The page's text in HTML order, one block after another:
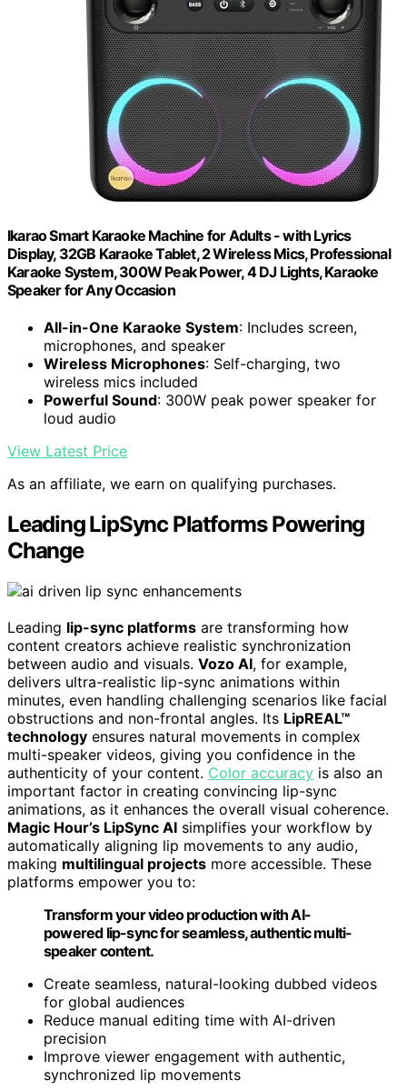
Ikarao Smart Karaoke Machine for Adults - with Lyrics
Display, 32GB Karaoke Tablet, 2 Wireless Mics, Professional
Karaoke System, 300W Peak Power, 4 DJ Lights, Karaoke
Speaker for Any Occasion
All-in-One Karaoke System: Includes screen,
microphones, and speaker
Wireless Microphones: Self-charging, two
wireless mics included
Powerful Sound: 300W peak power speaker for
loud audio
View Latest Price
As an affiliate, we earn on qualifying purchases.
Leading LipSync Platforms Powering
Change
Leading lip-sync platforms are transforming how
content creators achieve realistic synchronization
between audio and visuals. Vozo AI, for example,
delivers ultra-realistic lip-sync animations within
minutes, even handling challenging scenarios like facial
obstructions and non-frontal angles. Its LipREAL™
technology ensures natural movements in complex
multi-speaker videos, giving you confidence in the
authenticity of your content. Color accuracy is also an
important factor in creating convincing lip-sync
animations, as it enhances the overall visual coherence.
Magic Hour’s LipSync AI simplifies your workflow by
automatically aligning lip movements to any audio,
making multilingual projects more accessible. These
platforms empower you to:
Transform your video production with AI-
powered lip-sync for seamless, authentic multi-
speaker content.
Create seamless, natural-looking dubbed videos
for global audiences
Reduce manual editing time with AI-driven
precision
Improve viewer engagement with authentic,
synchronized lip movements